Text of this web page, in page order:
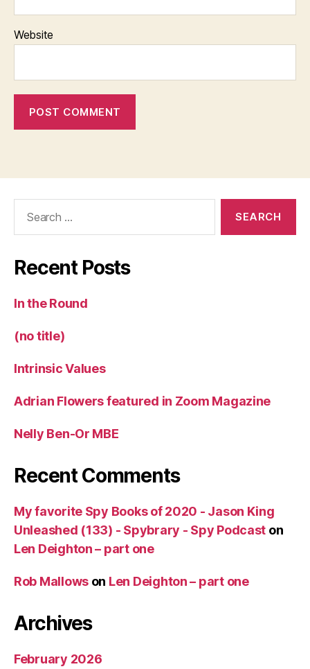
Website
Recent Posts
In the Round
(no title)
Intrinsic Values
Adrian Flowers featured in Zoom Magazine
Nelly Ben-Or MBE
Recent Comments
My favorite Spy Books of 2020 - Jason King
Unleashed (133) - Spybrary - Spy Podcast on
Len Deighton – part one
Rob Mallows on Len Deighton – part one
Archives
February 2026